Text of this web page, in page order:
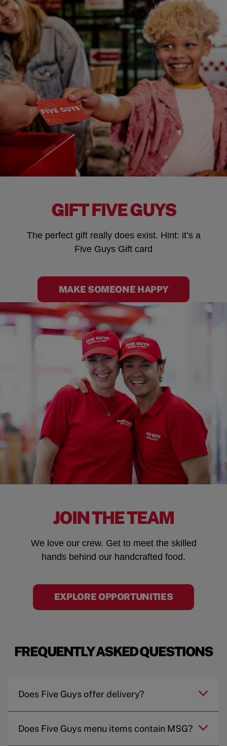
GIFT FIVE GUYS
The perfect gift really does exist. Hint: it’s a
Five Guys Gift card
MAKE SOMEONE HAPPY
JOIN THE TEAM
We love our crew. Get to meet the skilled
hands behind our handcrafted food.
EXPLORE OPPORTUNITIES
FREQUENTLY ASKED QUESTIONS
Does Five Guys offer delivery?
Does Five Guys menu items contain MSG?